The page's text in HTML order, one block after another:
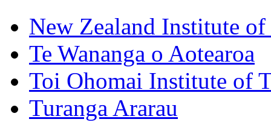
New Zealand Institute
Te Wananga o Aotearoa
Toi Ohomai Institute of
Turanga Ararau